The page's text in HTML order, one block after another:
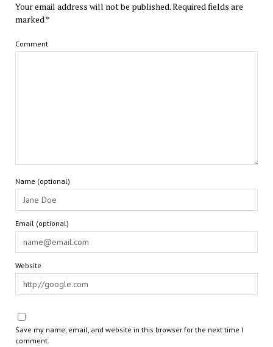
Your email address will not be published.Required fields are
marked*
Comment
Name (optional)
Email (optional)
Website
Save my name, email, and website in this browser for the next time I
comment.